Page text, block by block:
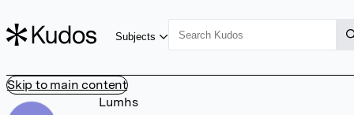
Skip to main content
Subjects
Lumhs